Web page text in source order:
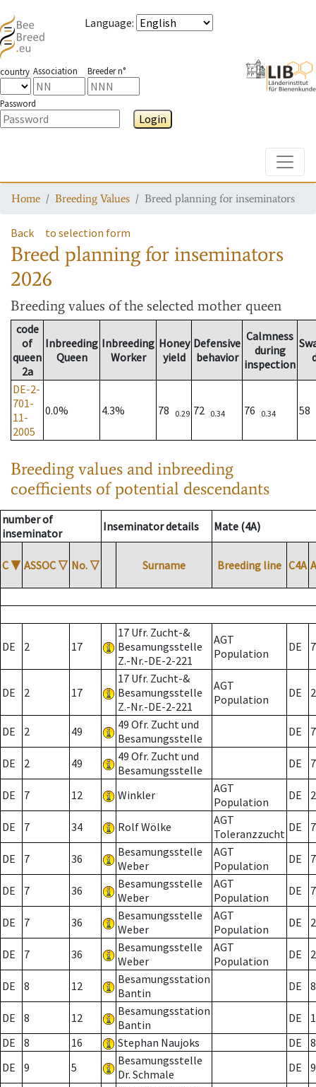
Language:
country Association Breeder n°
Password
Login
Home Breeding Values Breed planning for inseminators
Back to selection form
Breed planning for inseminators
2026
Breeding values of the selected mother queen
code
of
queen
2a
Inbreeding
Queen
Inbreeding
Worker
Honey
yield
Defensive
behavior
Calmness
during
inspection
DE-2-
701-
11-
2005
0.0% 4.3% 78 0.29 72 0.34 76 0.34 58
Breeding values and inbreeding
coefficients of potential descendants
number of
inseminator
Inseminator details Mate (4A)
C ▼ ASSOC ▽ No. ▽ Surname Breeding line C4A
DE 2 17
17 Ufr. Zucht-&
Besamungsstelle
Z.-Nr.-DE-2-221
AGT
Population
DE 7
DE 2 17
17 Ufr. Zucht-&
Besamungsstelle
Z.-Nr.-DE-2-221
AGT
Population
DE 2
DE 2 49
49 Ofr. Zucht und
Besamungsstelle
DE 7
DE 2 49
49 Ofr. Zucht und
Besamungsstelle
DE 7
DE 7 12 Winkler
AGT
Population
DE 2
DE 7 34 Rolf Wölke
AGT
Toleranzzucht DE 7
DE 7 36
Besamungsstelle
Weber
AGT
Population
DE 7
DE 7 36
Besamungsstelle
Weber
AGT
Population
DE 7
DE 7 36
Besamungsstelle
Weber
AGT
Population
DE 2
DE 7 36
Besamungsstelle
Weber
AGT
Population
DE 2
DE 8 12
Besamungsstation
Bantin
DE 8
DE 8 12
Besamungsstation
Bantin
DE
DE
8 16 Stephan Naujoks DE
8
DE
9 5
Besamungsstelle
Dr. Schmale
DE 9